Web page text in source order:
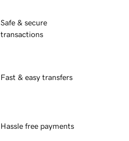
Safe & secure
transactions
Fast & easy transfers
Hassle free payments